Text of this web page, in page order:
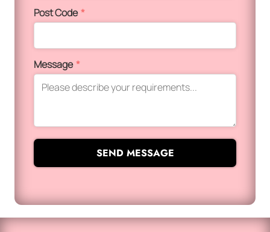
Post Code*
Message*
SEND MESSAGE